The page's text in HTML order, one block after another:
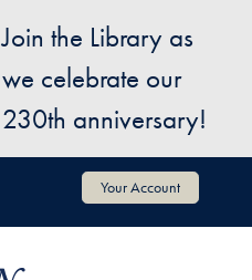
Join the Library as
we celebrate our
230th anniversary!
Your Account